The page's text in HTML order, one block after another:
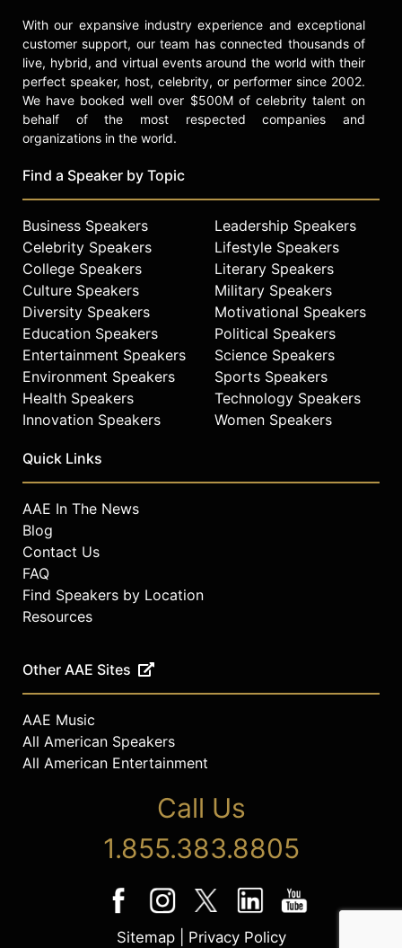
With our expansive industry experience and exceptional
customer support, our team has connected thousands of
live, hybrid, and virtual events around the world with their
perfect speaker, host, celebrity, or performer since 2002.
We have booked well over $500M of celebrity talent on
behalf of the most respected companies and
organizations in the world.
Find a Speaker by Topic
Business Speakers
Celebrity Speakers
College Speakers
Culture Speakers
Diversity Speakers
Education Speakers
Entertainment Speakers
Environment Speakers
Health Speakers
Innovation Speakers
Leadership Speakers
Lifestyle Speakers
Literary Speakers
Military Speakers
Motivational Speakers
Political Speakers
Science Speakers
Sports Speakers
Technology Speakers
Women Speakers
Quick Links
AAE In The News
Blog
Contact Us
FAQ
Find Speakers by Location
Resources
Other AAE Sites
AAE Music
All American Speakers
All American Entertainment
Call Us
1.855.383.8805
Sitemap| Privacy Policy